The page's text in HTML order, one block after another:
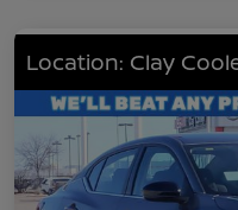
Location: Clay